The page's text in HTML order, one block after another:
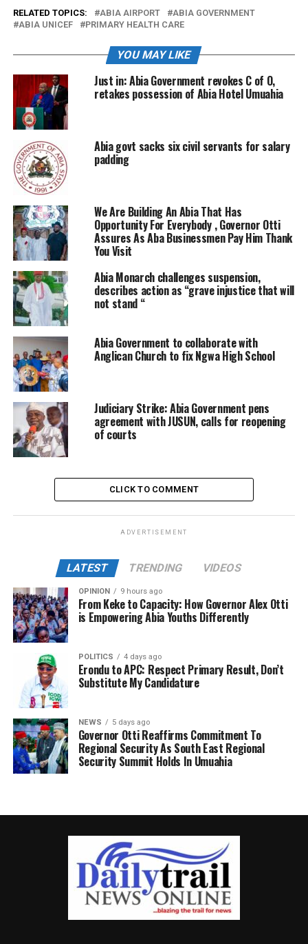
RELATED TOPICS: ABIA AIRPORT
ABIA GOVERNMENT
ABIA UNICEF
PRIMARY HEALTH CARE
YOU MAY LIKE
Just in: Abia Government revokes C of O,
retakes possession of Abia Hotel Umuahia
Abia govt sacks six civil servants for salary
padding
We Are Building An Abia That Has
Opportunity For Everybody , Governor Otti
Assures As Aba Businessmen Pay Him Thank
You Visit
Abia Monarch challenges suspension,
describes action as “grave injustice that will
not stand “
Abia Government to collaborate with
Anglican Church to fix Ngwa High School
Judiciary Strike: Abia Government pens
agreement with JUSUN, calls for reopening
of courts
CLICK TO COMMENT
ADVERTISEMENT
LATEST TRENDING VIDEOS
OPINION 9 hours ago
From Keke to Capacity: How Governor Alex Otti
is Empowering Abia Youths Differently
POLITICS 4 days ago
Erondu to APC: Respect Primary Result, Don’t
Substitute My Candidature
NEWS 5 days ago
Governor Otti Reaffirms Commitment To
Regional Security As South East Regional
Security Summit Holds In Umuahia